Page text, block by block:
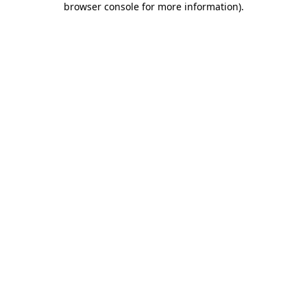
browser console for more information).